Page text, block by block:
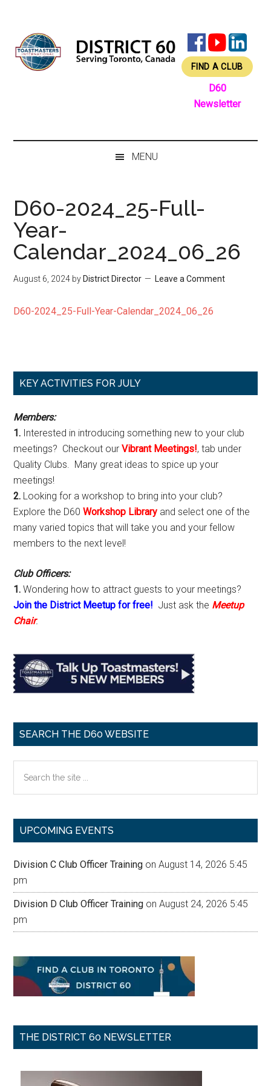
content
secondary
menu
primary
sidebar
footer
FIND A CLUB
D60
Newsletter
MENU
D60-2024_25-Full-
Year-
Calendar_2024_06_26
August 6, 2024 by District Director Leave a Comment
D60-2024_25-Full-Year-Calendar_2024_06_26
Primary
KEY ACTIVITIES FOR JULY
Members:
1. Interested in introducing something new to your club
meetings? Checkout ourVibrant Meetings!, tab under
Quality Clubs. Many great ideas to spice up your
meetings!
2. Looking for a workshop to bring into your club?
Explore the D60Workshop Library and select one of the
many varied topics that will take you and your fellow
members to the next level!
Club Officers:
1. Wondering how to attract guests to your meetings?
Join the District Meetup for free! Just ask the Meetup
Chair.
SEARCH THE D60 WEBSITE
the
UPCOMING EVENTS
Division C Club Officer Training on August 14, 2026 5:45
pm
Division D Club Officer Training on August 24, 2026 5:45
pm
THE DISTRICT 60 NEWSLETTER